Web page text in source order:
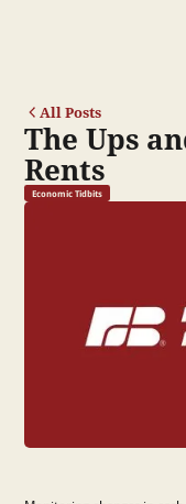
All Posts
The Ups
Rents
Economic Tidbits